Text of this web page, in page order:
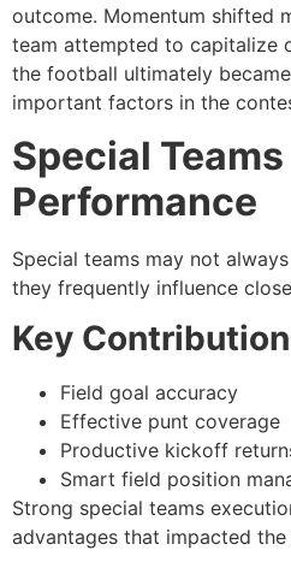
outcome. Momentum shifted
team attempted to capitalize
the football ultimately
important factors in the
Special Teams
Performance
Special teams may not
they frequently influence
Key
Field goal accuracy
Effective punt coverage
Productive kickoff
Smart field position
Strong special teams
advantages that impacted